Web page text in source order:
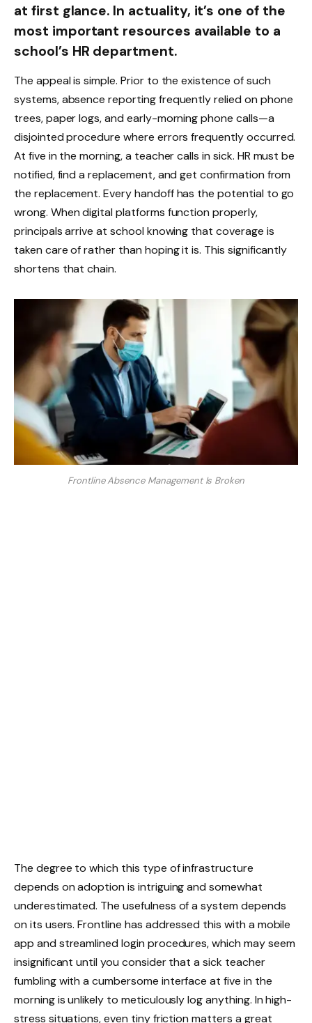
at first glance. In actuality, it’s one of the
most important resources available to a
school’s HR department.
The appeal is simple. Prior to the existence of such
systems, absence reporting frequently relied on phone
trees, paper logs, and early-morning phone calls—a
disjointed procedure where errors frequently occurred.
At five in the morning, a teacher calls in sick. HR must be
notified, find a replacement, and get confirmation from
the replacement. Every handoff has the potential to go
wrong. When digital platforms function properly,
principals arrive at school knowing that coverage is
taken care of rather than hoping it is. This significantly
shortens that chain.
Frontline Absence Management Is Broken
The degree to which this type of infrastructure
depends on adoption is intriguing and somewhat
underestimated. The usefulness of a system depends
on its users. Frontline has addressed this with a mobile
app and streamlined login procedures, which may seem
insignificant until you consider that a sick teacher
fumbling with a cumbersome interface at five in the
morning is unlikely to meticulously log anything. In high-
stress situations, even tiny friction matters a great